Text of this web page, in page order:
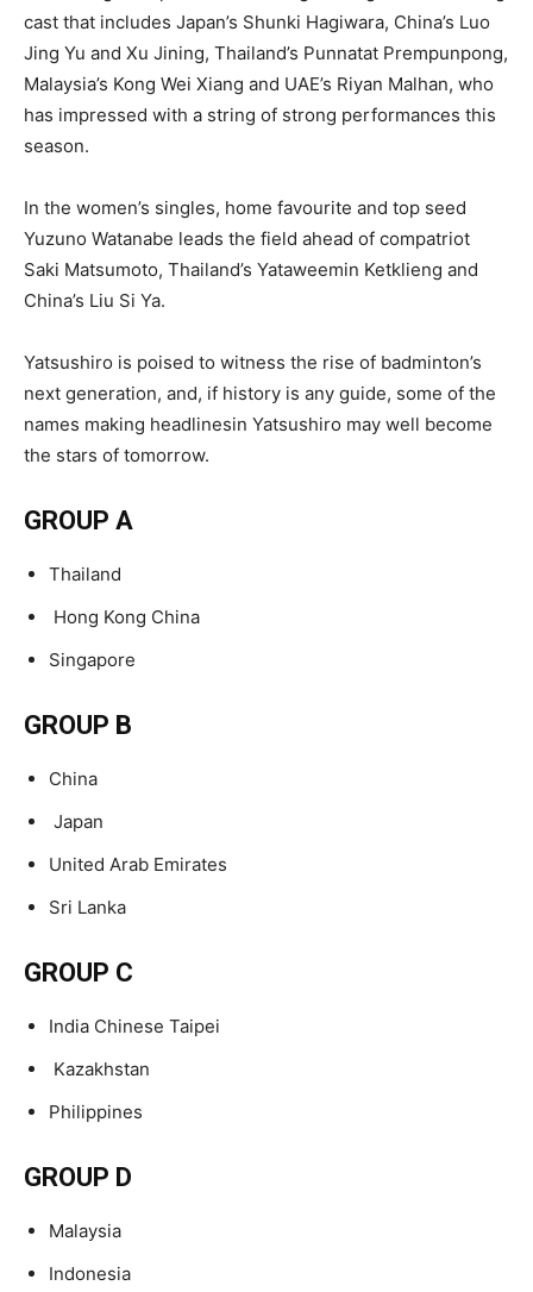
cast that includes Japan’s Shunki Hagiwara, China’s Luo
Jing Yu and Xu Jining, Thailand’s Punnatat Prempunpong,
Malaysia’s Kong Wei Xiang and UAE’s Riyan Malhan, who
has impressed with a string of strong performances this
season.
In the women’s singles, home favourite and top seed
Yuzuno Watanabe leads the field ahead of compatriot
Saki Matsumoto, Thailand’s Yataweemin Ketklieng and
China’s Liu Si Ya.
Yatsushiro is poised to witness the rise of badminton’s
next generation, and, if history is any guide, some of the
names making headlinesin Yatsushiro may well become
the stars of tomorrow.
GROUP A
Thailand
Hong Kong China
Singapore
GROUP B
China
Japan
United Arab Emirates
Sri Lanka
GROUP C
India Chinese Taipei
Kazakhstan
Philippines
GROUP D
Malaysia
Indonesia